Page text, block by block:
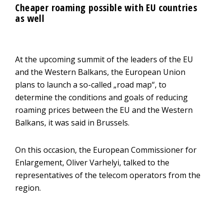
Cheaper roaming possible with EU countries
as well
At the upcoming summit of the leaders of the EU
and the Western Balkans, the European Union
plans to launch a so-called „road map“, to
determine the conditions and goals of reducing
roaming prices between the EU and the Western
Balkans, it was said in Brussels.
On this occasion, the European Commissioner for
Enlargement, Oliver Varhelyi, talked to the
representatives of the telecom operators from the
region.